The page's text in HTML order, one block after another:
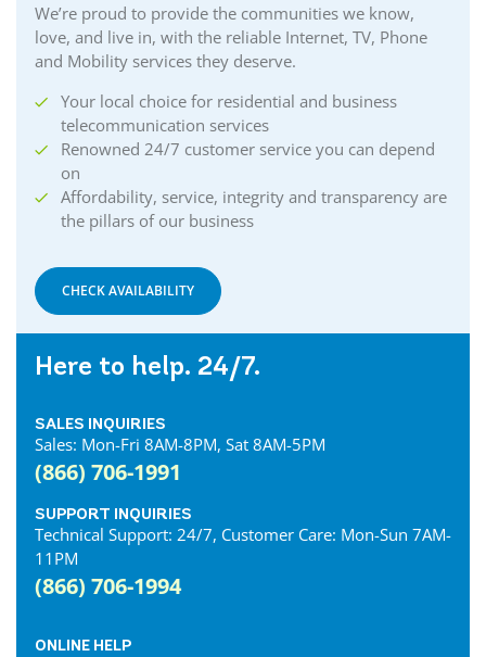
We’re proud to provide the communities we know,
love, and live in, with the reliable Internet, TV, Phone
and Mobility services they deserve.
Your local choice for residential and business
telecommunication services
Renowned 24/7 customer service you can depend
on
Affordability, service, integrity and transparency are
the pillars of our business
CHECK AVAILABILITY
Here to help. 24/7.
SALES INQUIRIES
Sales: Mon-Fri 8AM-8PM, Sat 8AM-5PM
(866) 706-1991
SUPPORT INQUIRIES
Technical Support: 24/7, Customer Care: Mon-Sun 7AM-
11PM
(866) 706-1994
ONLINE HELP